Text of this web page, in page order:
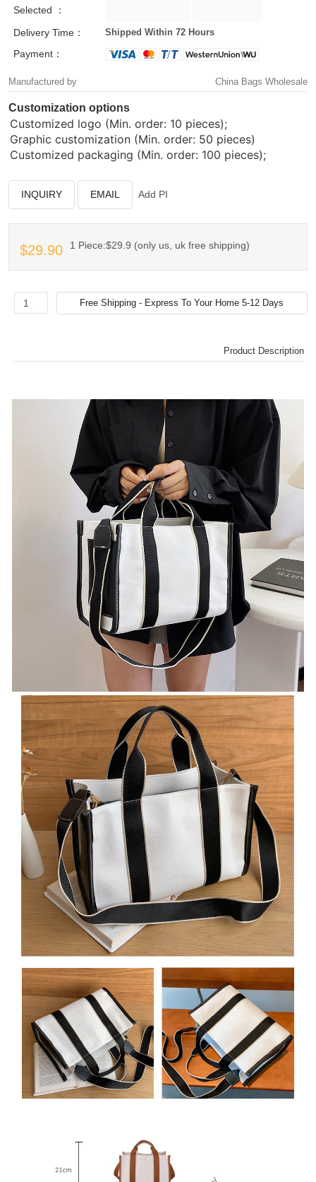
Selected ：
Delivery Time：
Shipped Within 72 Hours
Payment：
Manufactured by China Bags Wholesale
Customization options
Customized logo (Min. order: 10 pieces);
Graphic customization (Min. order: 50 pieces)
Customized packaging (Min. order: 100 pieces);
INQUIRY EMAIL Add PI
$29.90 1 Piece:$29.9 (only us, uk free shipping)
Product Description